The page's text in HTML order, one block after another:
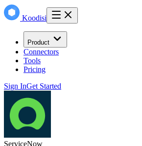
Koodisi
Product
Connectors
Tools
Pricing
Sign InGet Started
ServiceNow